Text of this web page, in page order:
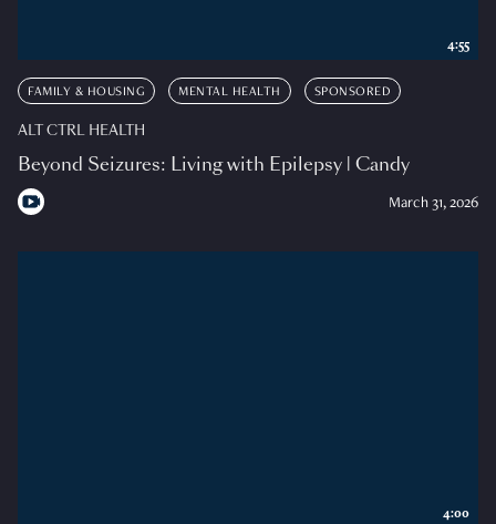
FAMILY & HOUSING MENTAL HEALTH SPONSORED
ALT CTRL HEALTH
Beyond Seizures: Living with Epilepsy | Candy
March 31, 2026
4:55
4:00